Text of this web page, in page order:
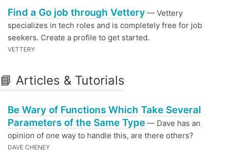
Find a Go job through Vettery — Vettery
specializes in tech roles and is completely free for job
seekers. Create a profile to get started.
VETTERY
📘 Articles & Tutorials
Be Wary of Functions Which Take Several
Parameters of the Same Type — Dave has an
opinion of one way to handle this, are there others?
DAVE CHENEY